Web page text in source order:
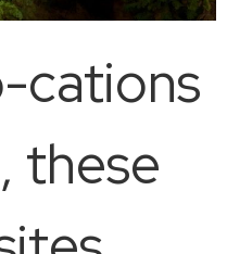
cations
these